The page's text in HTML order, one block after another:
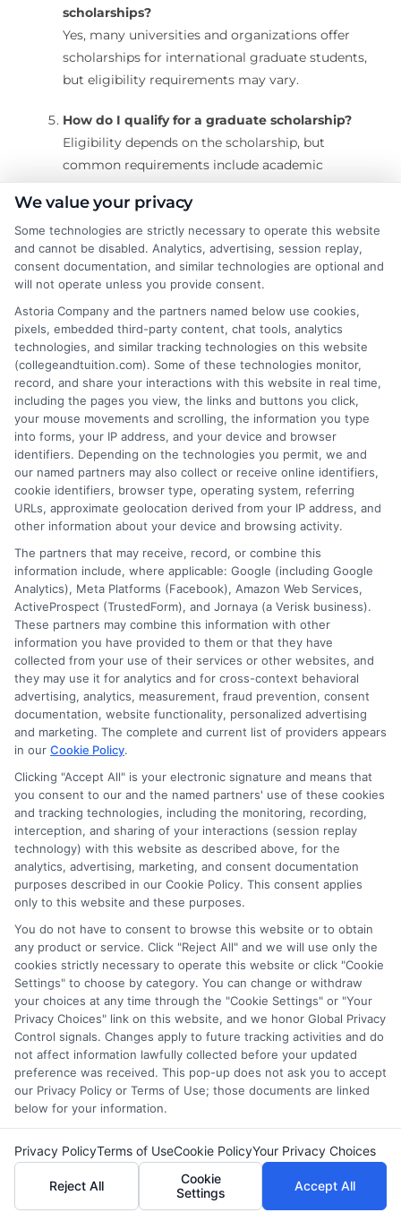
scholarships?
Yes, many universities and organizations offer
scholarships for international graduate students,
but eligibility requirements may vary.
How do I qualify for a graduate scholarship?
Eligibility depends on the scholarship, but
common requirements include academic
excellence, research experience, leadership skills,
and financial need.
When should I start applying for graduate
scholarships?
It’s best to start researching and applying at least
6-12 months before your intended start date, as
deadlines vary.
About the Author:
Michael Grant
Michael Grant writes about college costs,
financial aid strategies, and practical ways
to make higher education more
affordable for students and families. He
focuses on breaking down complex tuition and loan
topics into clear, actionable guidance that helps
readers make smarter decisions about their education
investments. His insights are grounded in years of
researching college pricing trends, scholarship
opportunities, and the financial planning resources
featured on this site. Michael is committed to giving
prospective students and their families the tools they
need to find quality programs without taking on
excessive debt.
Disclosure: Collegeandtuition receives compensation for
the featured schools on our websites (see “Sponsored
Schools” or “Sponsored Listings” or “Sponsored Results”). So
what does this mean for you? Compensation may impact
where the Sponsored Schools appear on our websites,
education matching services tool, the order in which they
appear in a listing, and/or their ranking. Our websites do
not provide, nor are they intended to provide, a
We value your privacy
Some technologies are strictly necessary to operate this website
and cannot be disabled. Analytics, advertising, session replay,
consent documentation, and similar technologies are optional and
will not operate unless you provide consent.
Astoria Company and the partners named below use cookies,
pixels, embedded third-party content, chat tools, analytics
technologies, and similar tracking technologies on this website
(collegeandtuition.com). Some of these technologies monitor,
record, and share your interactions with this website in real time,
including the pages you view, the links and buttons you click,
your mouse movements and scrolling, the information you type
into forms, your IP address, and your device and browser
identifiers. Depending on the technologies you permit, we and
our named partners may also collect or receive online identifiers,
cookie identifiers, browser type, operating system, referring
URLs, approximate geolocation derived from your IP address, and
other information about your device and browsing activity.
The partners that may receive, record, or combine this
information include, where applicable: Google (including Google
Analytics), Meta Platforms (Facebook), Amazon Web Services,
ActiveProspect (TrustedForm), and Jornaya (a Verisk business).
These partners may combine this information with other
information you have provided to them or that they have
collected from your use of their services or other websites, and
they may use it for analytics and for cross-context behavioral
advertising, analytics, measurement, fraud prevention, consent
documentation, website functionality, personalized advertising
and marketing. The complete and current list of providers appears
in our Cookie Policy.
Clicking "Accept All" is your electronic signature and means that
you consent to our and the named partners' use of these cookies
and tracking technologies, including the monitoring, recording,
interception, and sharing of your interactions (session replay
technology) with this website as described above, for the
analytics, advertising, marketing, and consent documentation
purposes described in our Cookie Policy. This consent applies
only to this website and these purposes.
You do not have to consent to browse this website or to obtain
any product or service. Click "Reject All" and we will use only the
cookies strictly necessary to operate this website or click "Cookie
Settings" to choose by category. You can change or withdraw
your choices at any time through the "Cookie Settings" or "Your
Privacy Choices" link on this website, and we honor Global Privacy
Control signals. Changes apply to future tracking activities and do
not affect information lawfully collected before your updated
preference was received. This pop-up does not ask you to accept
our Privacy Policy or Terms of Use; those documents are linked
below for your information.
Privacy PolicyTerms of UseCookie PolicyYour Privacy Choices
Reject All
Cookie
Settings
Accept All